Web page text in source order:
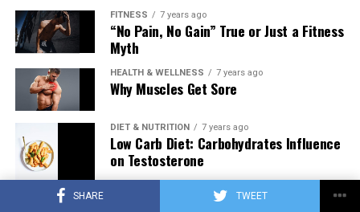
SHARE TWEET
FITNESS 7 years ago
“No Pain, No Gain” True or Just a Fitness
Myth
HEALTH & WELLNESS 7 years ago
Why Muscles Get Sore
DIET & NUTRITION 7 years ago
Low Carb Diet: Carbohydrates Influence
on Testosterone
7 years ago